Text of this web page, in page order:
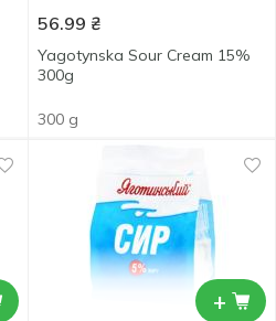
56.99 ₴
Yagotynska Sour Cream 15%
300g
300 g
+